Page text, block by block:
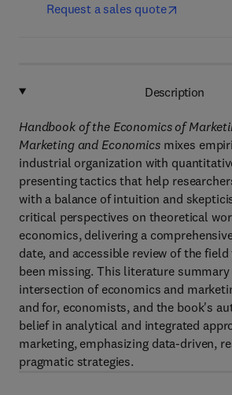
Request a sales quote
Description
Handbook of the Economics of
Marketing and Economicsmixes
industrial organization with
presenting tactics that help
with a balance of intuition and
critical perspectives on theoretical
economics, delivering a
date, and accessible review of the
been missing. This literature
intersection of economics and
and for, economists, and the book's
belief in analytical and integrated
marketing, emphasizing data-driven,
pragmatic strategies.